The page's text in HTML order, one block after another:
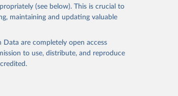
(see below). This is crucial to
maintaining and updating valuable
are completely open access
to use, distribute, and reproduce